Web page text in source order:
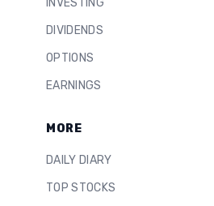
INVESTING
DIVIDENDS
OPTIONS
EARNINGS
MORE
DAILY DIARY
TOP STOCKS